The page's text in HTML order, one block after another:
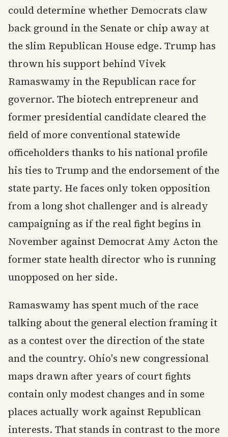
could determine whether Democrats claw
back ground in the Senate or chip away at
the slim Republican House edge. Trump has
thrown his support behind Vivek
Ramaswamy in the Republican race for
governor. The biotech entrepreneur and
former presidential candidate cleared the
field of more conventional statewide
officeholders thanks to his national profile
his ties to Trump and the endorsement of the
state party. He faces only token opposition
from a long shot challenger and is already
campaigning as if the real fight begins in
November against Democrat Amy Acton the
former state health director who is running
unopposed on her side.
Ramaswamy has spent much of the race
talking about the general election framing it
as a contest over the direction of the state
and the country. Ohio's new congressional
maps drawn after years of court fights
contain only modest changes and in some
places actually work against Republican
interests. That stands in contrast to the more